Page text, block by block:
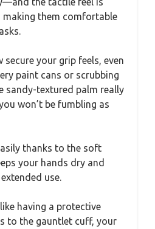
making them comfortable
secure your grip feels, even
paint cans or scrubbing
sandy-textured palm really
won’t be fumbling as
thanks to the soft
your hands dry and
use.
having a protective
to the gauntlet cuff, your